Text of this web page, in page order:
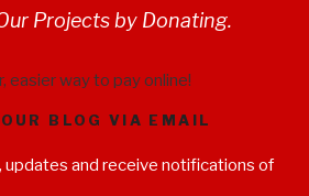
Projects by Donating.
BLOG VIA EMAIL
updates and receive notifications of